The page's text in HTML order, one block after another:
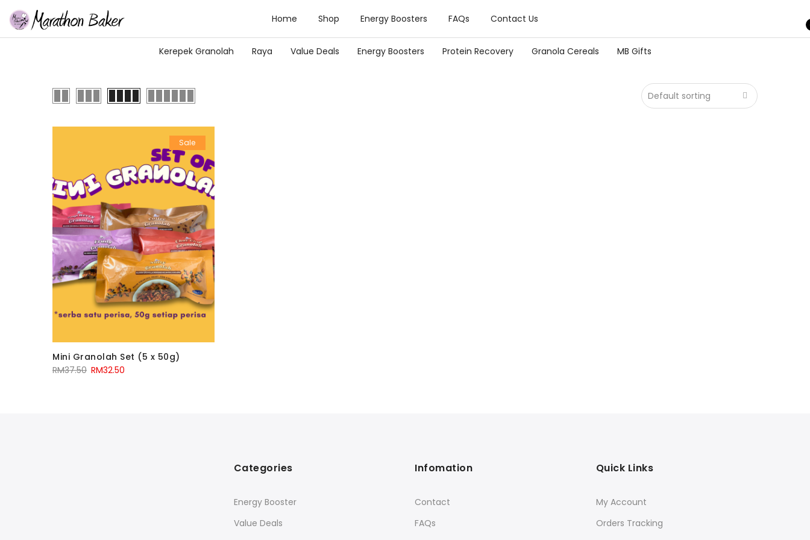
Home Shop Energy Boosters FAQs Contact Us
Kerepek Granolah Raya Value Deals Energy Boosters Protein Recovery Granola Cereals MB Gifts
Sale
Mini Granolah Set (5 x 50g)
RM37.50 RM32.50
Categories
Energy Booster
Value Deals
Infomation
Contact
FAQs
Quick Links
My Account
Orders Tracking